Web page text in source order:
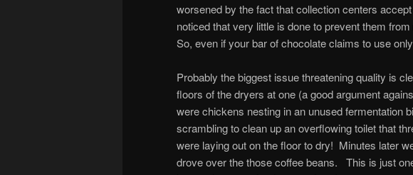
worsened by the fact that collection centers
noticed that very little is done to prevent them
So, even if your bar of chocolate claims to use
Probably the biggest issue threatening quality is
floors of the dryers at one (a good argument
were chickens nesting in an unused fermentation
scrambling to clean up an overflowing toilet that
were laying out on the floor to dry! Minutes later
drove over the those coffee beans. This is just